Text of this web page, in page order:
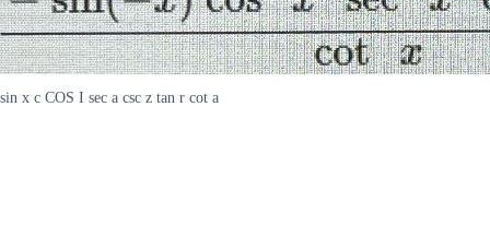
sin x c COS I sec a csc z tan r cot a